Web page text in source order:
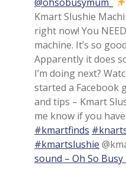
Kmart Slushie
right now! You
machine. It’s so
Apparently it does
I’m doing next?
started a Facebook
and tips – Kmart
me know if you
#kmartfinds
#kmartslushie
sound – Oh So